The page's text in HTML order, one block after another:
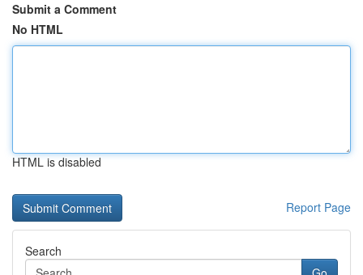
Submit a Comment
No HTML
HTML is disabled
Report Page
Search